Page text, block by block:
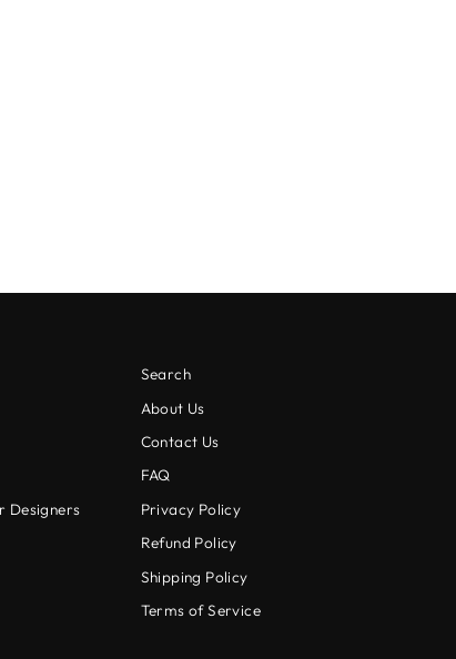
Designers
Search
About Us
Contact Us
FAQ
Privacy Policy
Refund Policy
Shipping Policy
Terms of Service